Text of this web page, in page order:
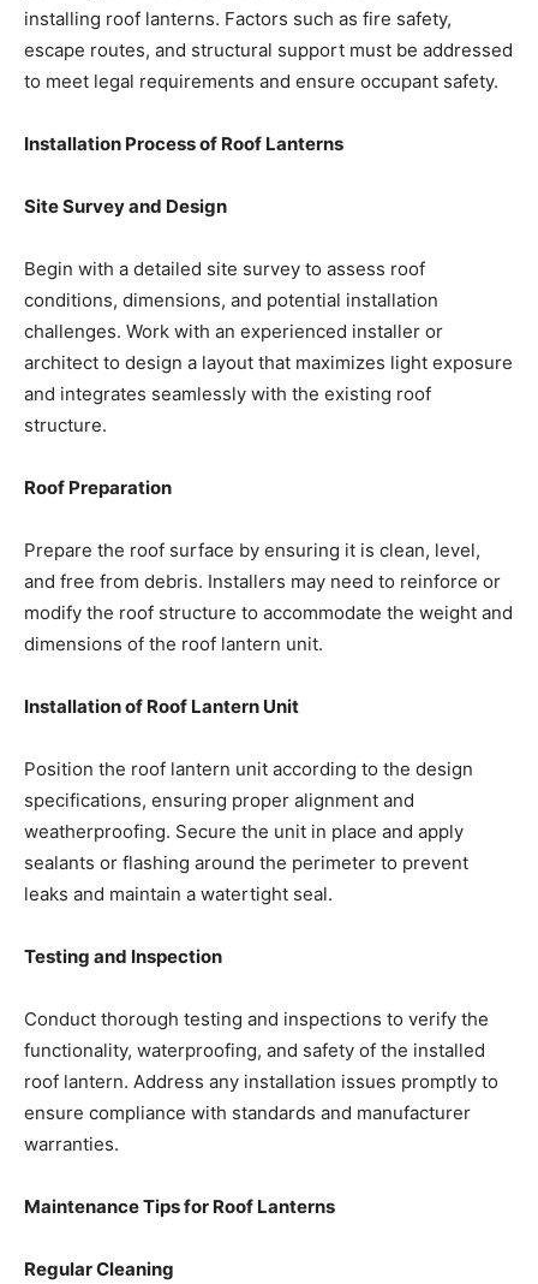
installing roof lanterns. Factors such as fire safety,
escape routes, and structural support must be addressed
to meet legal requirements and ensure occupant safety.
Installation Process of Roof Lanterns
Site Survey and Design
Begin with a detailed site survey to assess roof
conditions, dimensions, and potential installation
challenges. Work with an experienced installer or
architect to design a layout that maximizes light exposure
and integrates seamlessly with the existing roof
structure.
Roof Preparation
Prepare the roof surface by ensuring it is clean, level,
and free from debris. Installers may need to reinforce or
modify the roof structure to accommodate the weight and
dimensions of the roof lantern unit.
Installation of Roof Lantern Unit
Position the roof lantern unit according to the design
specifications, ensuring proper alignment and
weatherproofing. Secure the unit in place and apply
sealants or flashing around the perimeter to prevent
leaks and maintain a watertight seal.
Testing and Inspection
Conduct thorough testing and inspections to verify the
functionality, waterproofing, and safety of the installed
roof lantern. Address any installation issues promptly to
ensure compliance with standards and manufacturer
warranties.
Maintenance Tips for Roof Lanterns
Regular Cleaning